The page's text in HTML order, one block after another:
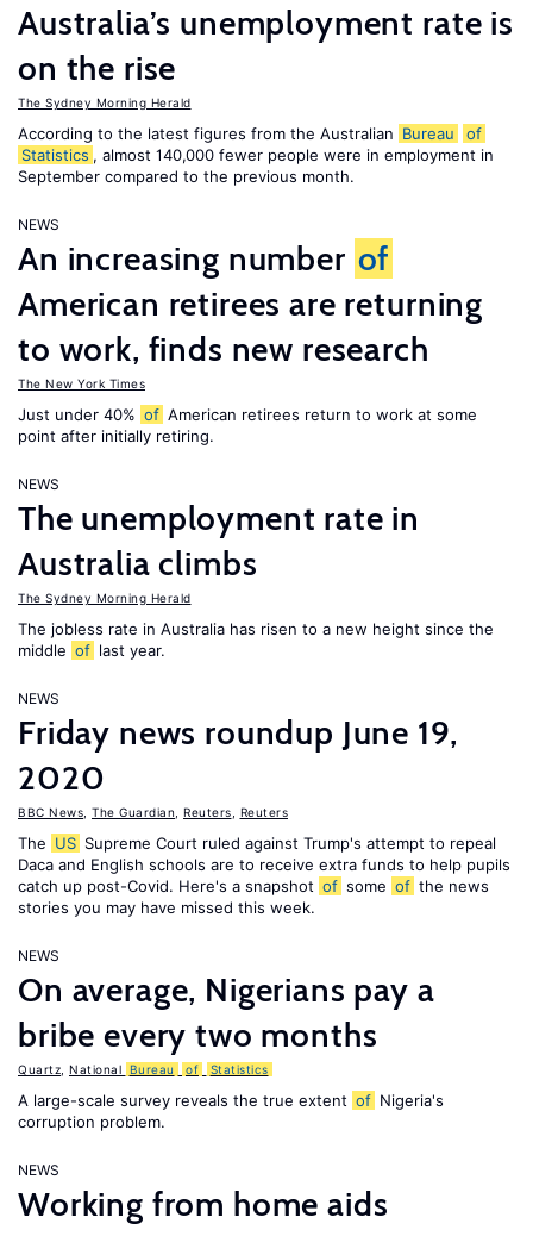
Australia’s unemployment rate is
on the rise
The Sydney Morning Herald
According to the latest figures from the Australian Bureau
of
Statistics , almost 140,000 fewer people were in employment in
September compared to the previous month.
NEWS
An increasing number of
American retirees are returning
to work, finds new research
The New York Times
Just under 40% of American retirees return to work at some
point after initially retiring.
NEWS
The unemployment rate in
Australia climbs
The Sydney Morning Herald
The jobless rate in Australia has risen to a new height since the
middle of last year.
NEWS
Friday news roundup June 19,
2020
BBC News The Guardian Reuters Reuters
The US Supreme Court ruled against Trump's attempt to repeal
Daca and English schools are to receive extra funds to help pupils
catch up post-Covid. Here's a snapshot of some of the news
stories you may have missed this week.
NEWS
On average, Nigerians pay a
bribe every two months
Quartz National Bureau of Statistics
A large-scale survey reveals the true extent of Nigeria's
corruption problem.
NEWS
Working from home aids